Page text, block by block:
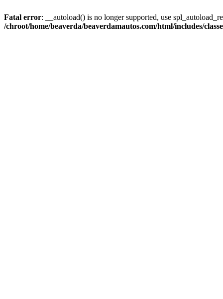
Fatal error: __autoload() is no longer supported, use
/chroot/home/beaverda/beaverdamautos.com/html/includes/